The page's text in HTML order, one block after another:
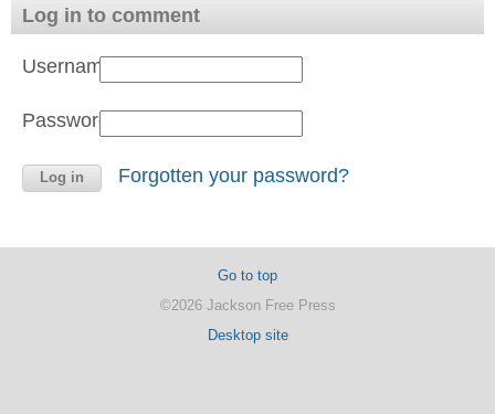
Log in to comment
Username:
Password:
Forgotten your password?
Go to top
©2026 Jackson Free Press
Desktop site